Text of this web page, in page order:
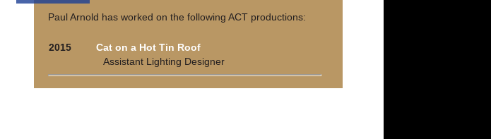
Paul Arnold has worked on the following ACT productions:
2015
Cat on a Hot Tin Roof
Assistant Lighting Designer